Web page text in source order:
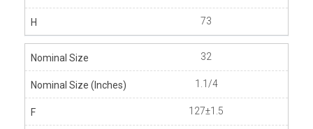
73
32
1.1/4
127±1.5